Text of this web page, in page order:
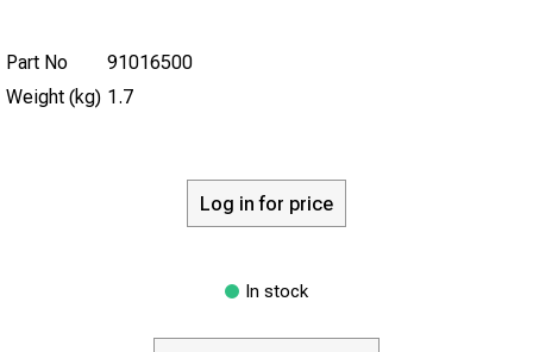
Part No
91016500
Weight (kg) 1.7
Log in for price
In stock